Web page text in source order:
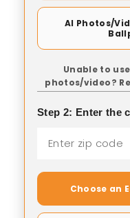
AI Photos/
Unable to
photos/video?
Step 2: Enter the
Choose an